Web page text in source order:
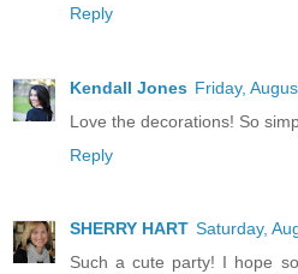
Reply
Kendall Jones Friday,
Love the decorations! So
Reply
SHERRY HART Saturday,
Such a cute party! I hope